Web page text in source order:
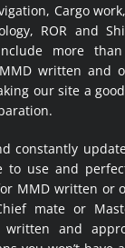
Cargo
ROR and
more
written and
our site a
constantly
to use and
MMD written or
mate or
and